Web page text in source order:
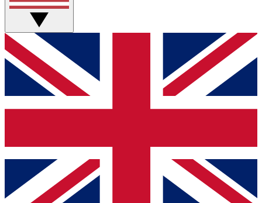
GET CLUB ACCESS QUICK
For the quickest way to join, simply enter your email
below and get access. We will send a confirmation
and sign you up to our newsletter to keep you
Contact me with news and offers from other Future
brands